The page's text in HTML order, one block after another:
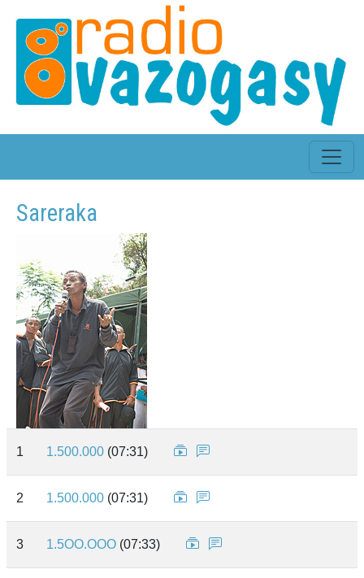
Sareraka
1 1.500.000 (07:31)
2 1.500.000 (07:31)
3 1.5OO.OOO (07:33)